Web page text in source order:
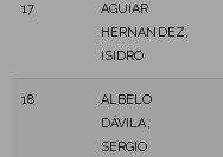
17
AGUIAR
HERNANDEZ,
ISIDRO
18
ALBELO
DÁVILA,
SERGIO